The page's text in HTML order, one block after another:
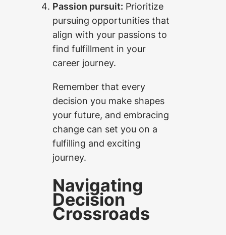
Passion pursuit: Prioritize
pursuing opportunities that
align with your passions to
find fulfillment in your
career journey.
Remember that every
decision you make shapes
your future, and embracing
change can set you on a
fulfilling and exciting
journey.
Navigating
Decision
Crossroads